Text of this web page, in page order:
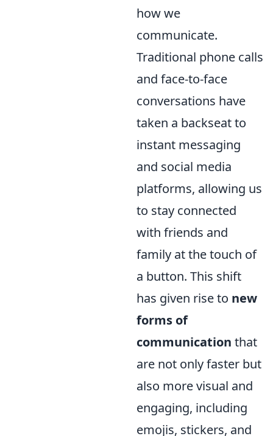
how we
communicate.
Traditional phone calls
and face-to-face
conversations have
taken a backseat to
instant messaging
and social media
platforms, allowing us
to stay connected
with friends and
family at the touch of
a button. This shift
has given rise to new
forms of
communication that
are not only faster but
also more visual and
engaging, including
emojis, stickers, and